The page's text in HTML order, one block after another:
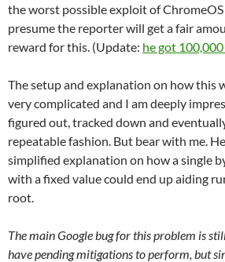
the worst possible exploit of ChromeOS
presume the reporter will get a fair
reward for this. (Update: he got
The setup and explanation on how this
very complicated and I am deeply
figured out, tracked down and
repeatable fashion. But bear with me.
simplified explanation on how a single
with a fixed value could end up aiding
root.
The main Google bug for this problem is
have pending mitigations to perform, but